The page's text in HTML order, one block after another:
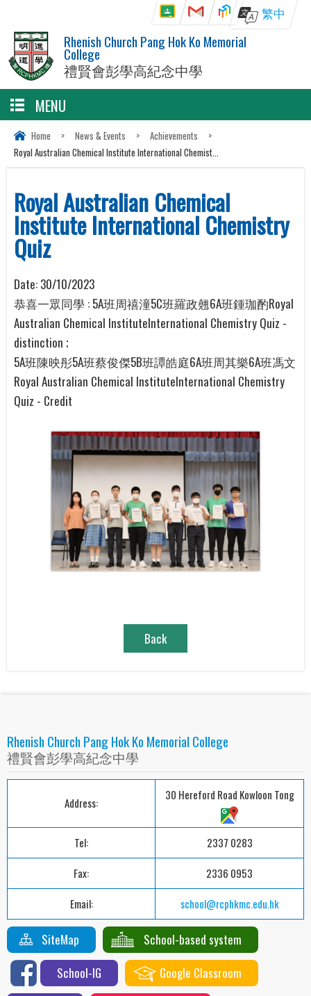
Rhenish Church Pang Hok Ko Memorial
College
禮賢會彭學高紀念中學
繁中
MENU
Home > News & Events > Achievements
>
Royal Australian Chemical Institute International Chemist...
Royal Australian Chemical
Institute International Chemistry
Quiz
Date: 30/10/2023
恭喜一眾同學 : 5A班周禧潼5C班羅政翹6A班鍾珈酌Royal
Australian Chemical InstituteInternational Chemistry Quiz -
distinction ;
5A班陳映彤5A班蔡俊傑5B班譚皓庭6A班周其樂6A班馮文
Royal Australian Chemical InstituteInternational Chemistry
Quiz - Credit
Back
Rhenish Church Pang Hok Ko Memorial College
禮賢會彭學高紀念中學
Address:
30 Hereford Road Kowloon Tong
Tel:
2337 0283
Fax:
2336 0953
Email:
school@rcphkmc.edu.hk
SiteMap
School-based system
School-IG
Google Classroom